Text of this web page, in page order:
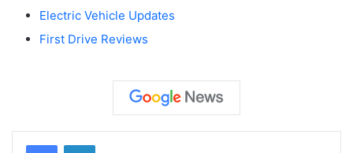
Electric Vehicle Updates
First Drive Reviews